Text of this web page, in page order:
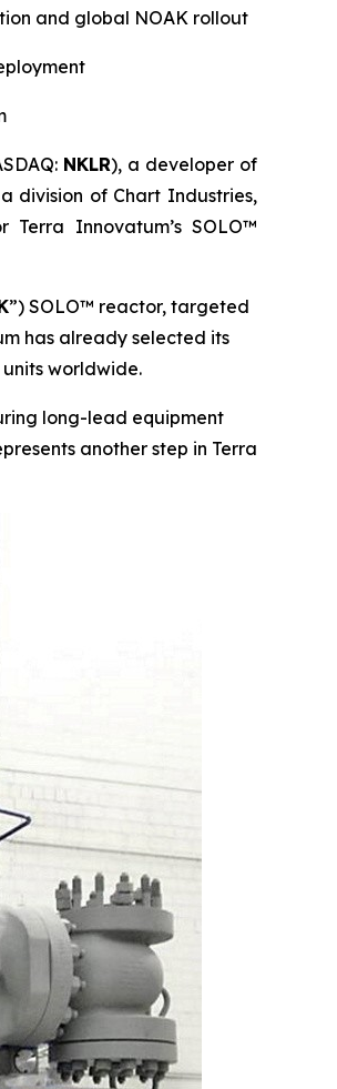
and global NOAK rollout
NKLR), a developer of
division of Chart Industries,
Innovatum’s SOLO™
”) SOLO™ reactor, targeted
has already selected its
worldwide.
long-lead equipment
another step in Terra